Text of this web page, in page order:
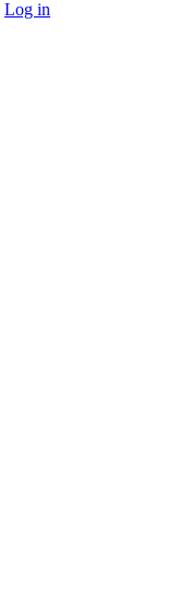
Log in